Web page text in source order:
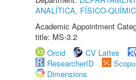
ANALÍTICA, FÍSICO-
Academic Appointment
title: MS-3.2
Orcid
CV Lattes
ResearcherID
Dimensions